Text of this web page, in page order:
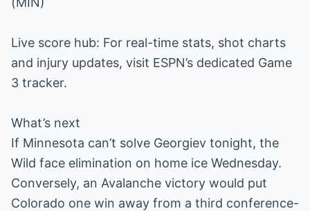
Live score hub: For real-time stats, shot charts
and injury updates, visit ESPN’s dedicated Game
3 tracker.
What’s next
If Minnesota can’t solve Georgiev tonight, the
Wild face elimination on home ice Wednesday.
Conversely, an Avalanche victory would put
Colorado one win away from a third conference-